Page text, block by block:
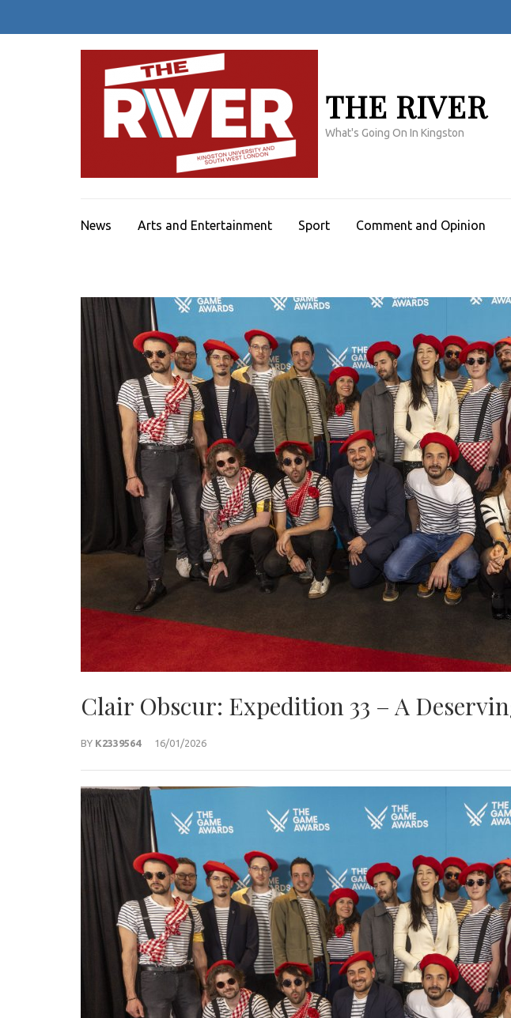
THE RIVER
What's Going On In Kingston
News Arts and Entertainment Sport Comment and Opinion
Clair Obscur: Expedition 33 – A
BY K2339564 16/01/2026